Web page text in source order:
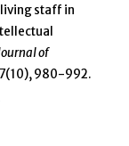
staff in
of
(10), 980-992.